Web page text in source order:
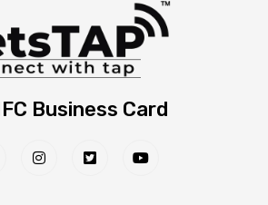
Business Card